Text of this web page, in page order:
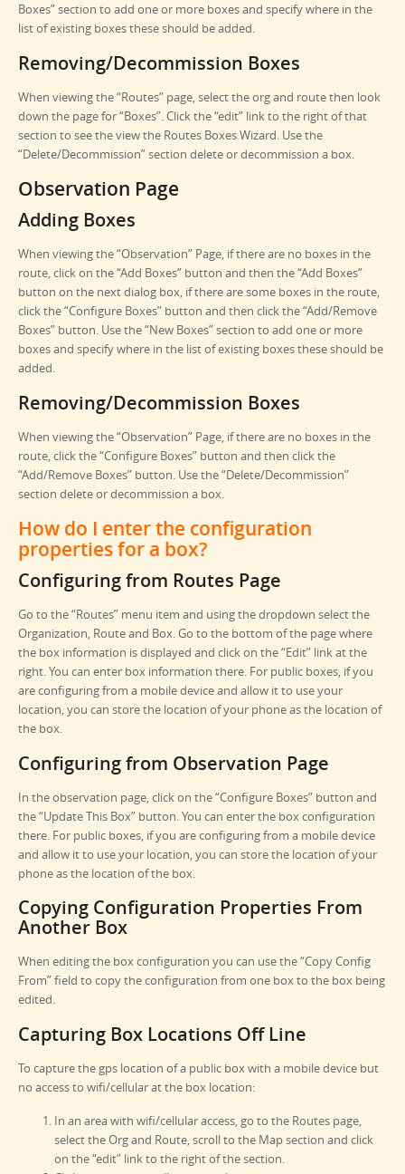
Boxes” section to add one or more boxes and specify where in the
list of existing boxes these should be added.
Removing/Decommission Boxes
When viewing the “Routes” page, select the org and route then look
down the page for “Boxes”. Click the “edit” link to the right of that
section to see the view the Routes Boxes Wizard. Use the
“Delete/Decommission” section delete or decommission a box.
Observation Page
Adding Boxes
When viewing the “Observation” Page, if there are no boxes in the
route, click on the “Add Boxes” button and then the “Add Boxes”
button on the next dialog box, if there are some boxes in the route,
click the “Configure Boxes” button and then click the “Add/Remove
Boxes” button. Use the “New Boxes” section to add one or more
boxes and specify where in the list of existing boxes these should be
added.
Removing/Decommission Boxes
When viewing the “Observation” Page, if there are no boxes in the
route, click the “Configure Boxes” button and then click the
“Add/Remove Boxes” button. Use the “Delete/Decommission”
section delete or decommission a box.
How do I enter the configuration
properties for a box?
Configuring from Routes Page
Go to the “Routes” menu item and using the dropdown select the
Organization, Route and Box. Go to the bottom of the page where
the box information is displayed and click on the “Edit” link at the
right. You can enter box information there. For public boxes, if you
are configuring from a mobile device and allow it to use your
location, you can store the location of your phone as the location of
the box.
Configuring from Observation Page
In the observation page, click on the “Configure Boxes” button and
the “Update This Box” button. You can enter the box configuration
there. For public boxes, if you are configuring from a mobile device
and allow it to use your location, you can store the location of your
phone as the location of the box.
Copying Configuration Properties From
Another Box
When editing the box configuration you can use the “Copy Config
From” field to copy the configuration from one box to the box being
edited.
Capturing Box Locations Off Line
To capture the gps location of a public box with a mobile device but
no access to wifi/cellular at the box location:
In an area with wifi/cellular access, go to the Routes page,
select the Org and Route, scroll to the Map section and click
on the “edit” link to the right of the section.